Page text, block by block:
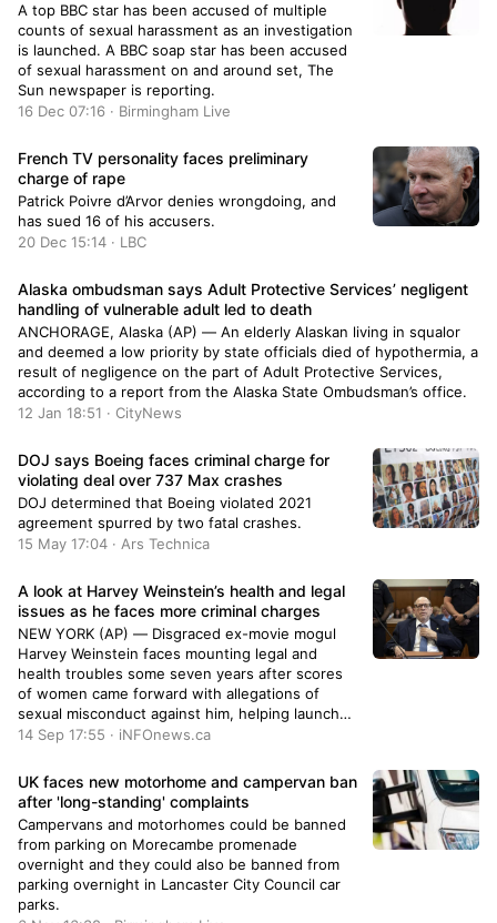
A top BBC star has been accused of multiple
counts of sexual harassment as an investigation
is launched. A BBC soap star has been accused
of sexual harassment on and around set, The
Sun newspaper is reporting.
16 Dec 07:16 · Birmingham Live
French TV personality faces preliminary
charge of rape
Patrick Poivre d’Arvor denies wrongdoing, and
has sued 16 of his accusers.
20 Dec 15:14 · LBC
Alaska ombudsman says Adult Protective Services’ negligent
handling of vulnerable adult led to death
ANCHORAGE, Alaska (AP) — An elderly Alaskan living in squalor
and deemed a low priority by state officials died of hypothermia, a
result of negligence on the part of Adult Protective Services,
according to a report from the Alaska State Ombudsman’s office.
12 Jan 18:51 · CityNews
DOJ says Boeing faces criminal charge for
violating deal over 737 Max crashes
DOJ determined that Boeing violated 2021
agreement spurred by two fatal crashes.
15 May 17:04 · Ars Technica
A look at Harvey Weinstein’s health and legal
issues as he faces more criminal charges
NEW YORK (AP) — Disgraced ex-movie mogul
Harvey Weinstein faces mounting legal and
health troubles some seven years after scores
of women came forward with allegations of
sexual misconduct against him, helping launch
the global #MeToo movement.On Thursday, he
New York ahead of a retrial this fall. The grand
jury decision remains sealed until he is formally
arraigned in court.Weinstein has maintained that
any sexual activity was consensual.Meanwhile,
the 72-year-old remains hospitalized following
emergency heart surgery — just the latest in an
assortment of medical ailments that have
cropped up while in custody.Here’s a recap of
14 Sep 17:55 · iNFOnews.ca
UK faces new motorhome and campervan ban
after 'long-standing' complaints
Campervans and motorhomes could be banned
from parking on Morecambe promenade
overnight and they could also be banned from
parking overnight in Lancaster City Council car
parks.